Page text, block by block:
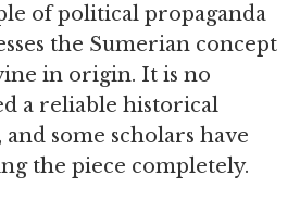
of political propaganda
the Sumerian concept
in origin. It is no
a reliable historical
some scholars have
the piece completely.